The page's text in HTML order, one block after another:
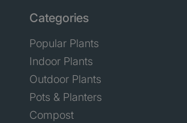
Categories
Popular Plants
Indoor Plants
Outdoor Plants
Pots & Planters
Compost